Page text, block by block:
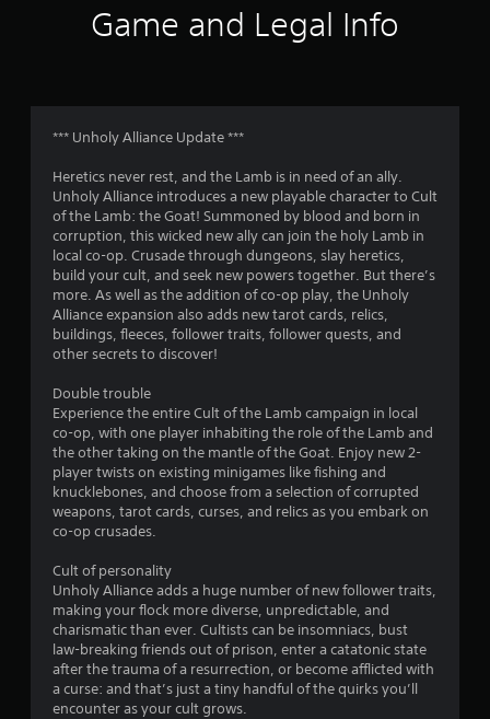
g
Game and Legal Info
*** Unholy Alliance Update ***
Heretics never rest, and the Lamb is in need of an ally.
Unholy Alliance introduces a new playable character to Cult
of the Lamb: the Goat! Summoned by blood and born in
corruption, this wicked new ally can join the holy Lamb in
local co-op. Crusade through dungeons, slay heretics,
build your cult, and seek new powers together. But there’s
more. As well as the addition of co-op play, the Unholy
Alliance expansion also adds new tarot cards, relics,
buildings, fleeces, follower traits, follower quests, and
other secrets to discover!
Double trouble
Experience the entire Cult of the Lamb campaign in local
co-op, with one player inhabiting the role of the Lamb and
the other taking on the mantle of the Goat. Enjoy new 2-
player twists on existing minigames like fishing and
knucklebones, and choose from a selection of corrupted
weapons, tarot cards, curses, and relics as you embark on
co-op crusades.
Cult of personality
Unholy Alliance adds a huge number of new follower traits,
making your flock more diverse, unpredictable, and
charismatic than ever. Cultists can be insomniacs, bust
law-breaking friends out of prison, enter a catatonic state
after the trauma of a resurrection, or become afflicted with
a curse: and that’s just a tiny handful of the quirks you’ll
encounter as your cult grows.